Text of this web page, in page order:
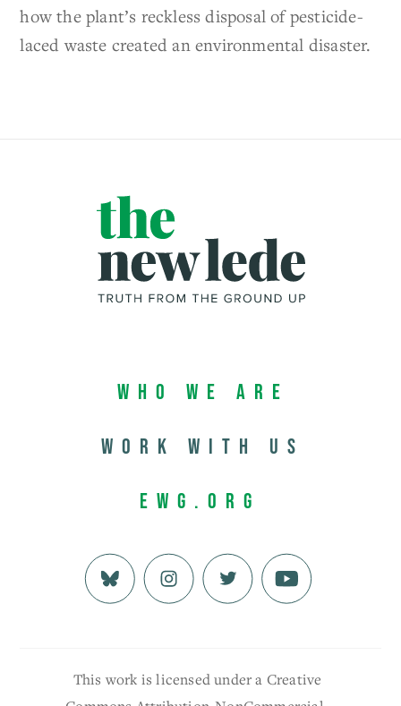
how the plant’s reckless disposal of pesticide-
laced waste created an environmental disaster.
Who We Are
Work with us
EWG.org
This work is licensed under a Creative